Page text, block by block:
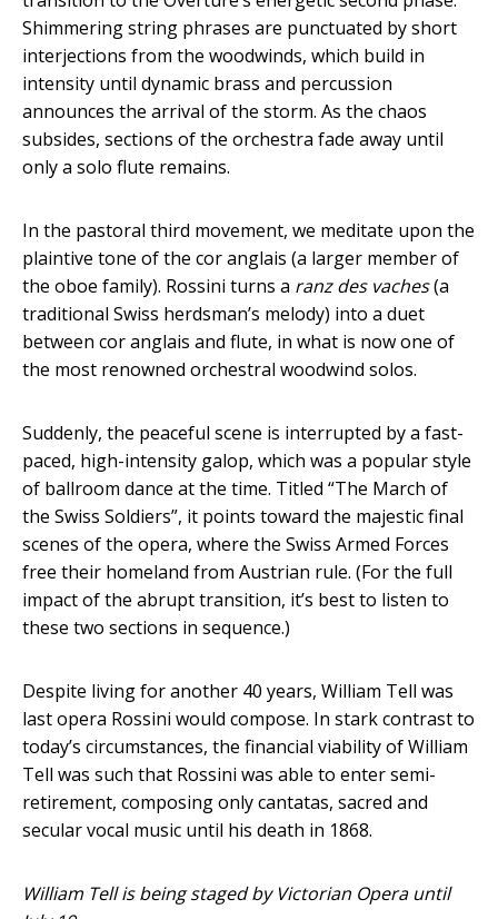
Shimmering string phrases are punctuated by short
interjections from the woodwinds, which build in
intensity until dynamic brass and percussion
announces the arrival of the storm. As the chaos
subsides, sections of the orchestra fade away until
only a solo flute remains.
In the pastoral third movement, we meditate upon the
plaintive tone of the cor anglais (a larger member of
the oboe family). Rossini turns a ranz des vaches(a
traditional Swiss herdsman’s melody) into a duet
between cor anglais and flute, in what is now one of
the most renowned orchestral woodwind solos.
Suddenly, the peaceful scene is interrupted by a fast-
paced, high-intensity galop, which was a popular style
of ballroom dance at the time. Titled “The March of
the Swiss Soldiers”, it points toward the majestic final
scenes of the opera, where the Swiss Armed Forces
free their homeland from Austrian rule. (For the full
impact of the abrupt transition, it’s best to listen to
these two sections in sequence.)
Despite living for another 40 years, William Tell was
last opera Rossini would compose. In stark contrast to
today’s circumstances, the financial viability of William
Tell was such that Rossini was able to enter semi-
retirement, composing only cantatas, sacred and
secular vocal music until his death in 1868.
William Tell is being staged by Victorian Opera until